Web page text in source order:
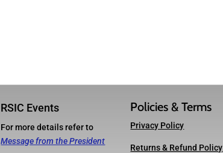
RSIC Events
For more details refer to
Message from the President
Policies & Terms
Privacy Policy
Returns & Refund Policy